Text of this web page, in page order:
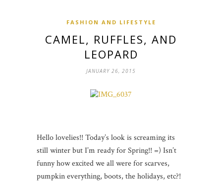
FASHION AND LIFESTYLE
CAMEL, RUFFLES, AND
LEOPARD
JANUARY 26, 2015
Hello lovelies!! Today’s look is screaming its
still winter but I’m ready for Spring!! =) Isn’t
funny how excited we all were for scarves,
pumpkin everything, boots, the holidays, etc?!